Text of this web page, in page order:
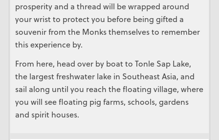
prosperity and a thread will be wrapped around
your wrist to protect you before being gifted a
souvenir from the Monks themselves to remember
this experience by.
From here, head over by boat to Tonle Sap Lake,
the largest freshwater lake in Southeast Asia, and
sail along until you reach the floating village, where
you will see floating pig farms, schools, gardens
and spirit houses.